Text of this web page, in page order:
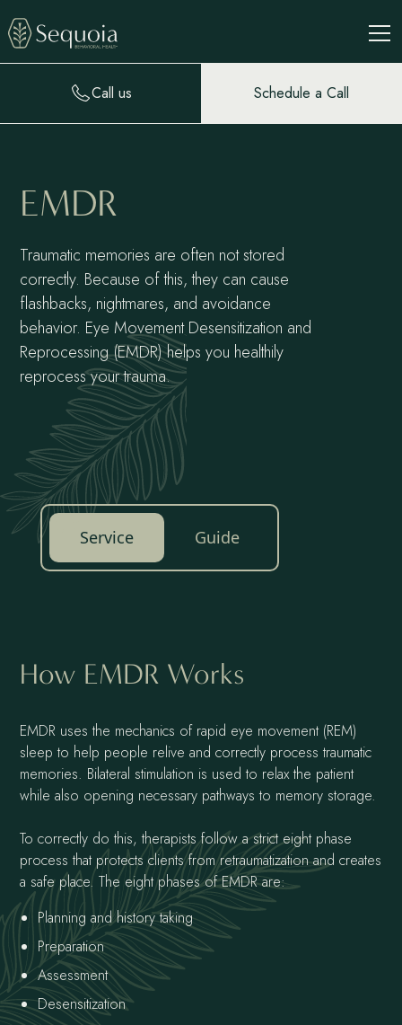
Call us Schedule a Call
EMDR
Traumatic memories are often not stored
correctly. Because of this, they can cause
flashbacks, nightmares, and avoidance
behavior. Eye Movement Desensitization and
Reprocessing (EMDR) helps you healthily
reprocess your trauma.
Service Guide
How EMDR Works
EMDR uses the mechanics of rapid eye movement (REM)
sleep to help people relive and correctly process traumatic
memories. Bilateral stimulation is used to relax the patient
while also opening necessary pathways to memory storage.
To correctly do this, therapists follow a strict eight phase
process that protects clients from retraumatization and creates
a safe place. The eight phases of EMDR are:
Planning and history taking
Preparation
Assessment
Desensitization